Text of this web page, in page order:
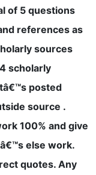
of 5 questions
references as
sources
scholarly
posted
source .
100% and give
else work.
quotes. Any